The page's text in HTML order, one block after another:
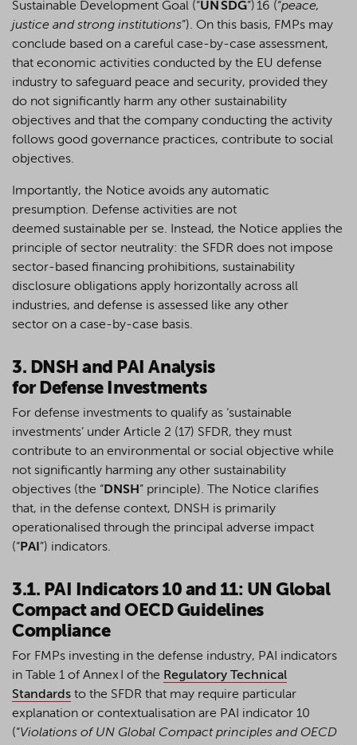
Sustainable Development Goal (“UN SDG”) 16 (“peace,
justice and strong institutions”). On this basis, FMPs may
conclude based on a careful case-by-case assessment,
that economic activities conducted by the EU defense
industry to safeguard peace and security, provided they
do not significantly harm any other sustainability
objectives and that the company conducting the activity
follows good governance practices, contribute to social
objectives.
Importantly, the Notice avoids any automatic
presumption. Defense activities are not
deemed sustainable per se. Instead, the Notice applies the
principle of sector neutrality: the SFDR does not impose
sector-based financing prohibitions, sustainability
disclosure obligations apply horizontally across all
industries, and defense is assessed like any other
sector on a case-by-case basis.
3. DNSH and PAI Analysis
for DefenseInvestments
For defense investments to qualify as ‘sustainable
investments’ under Article 2 (17) SFDR, they must
contribute to an environmental or social objective while
not significantly harming any other sustainability
objectives (the “DNSH ” principle). The Notice clarifies
that, in the defense context, DNSH is primarily
operationalised through the principal adverse impact
(“PAI ”) indicators.
3.1. PAI Indicators 10 and 11: UN Global
Compact and OECD Guidelines
Compliance
For FMPs investing in the defense industry, PAI indicators
in Table 1 of Annex I of the Regulatory Technical
Standards to the SFDR that may require particular
explanation or contextualisation are PAI indicator 10
(“Violations of UN Global Compact principles and OECD